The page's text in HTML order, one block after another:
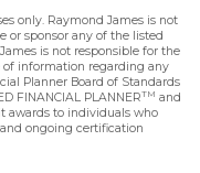
only. Raymond James is not
or sponsor any of the listed
is not responsible for the
information regarding any
Planner Board of Standards
FINANCIAL PLANNERTM and
awards to individuals who
ongoing certification